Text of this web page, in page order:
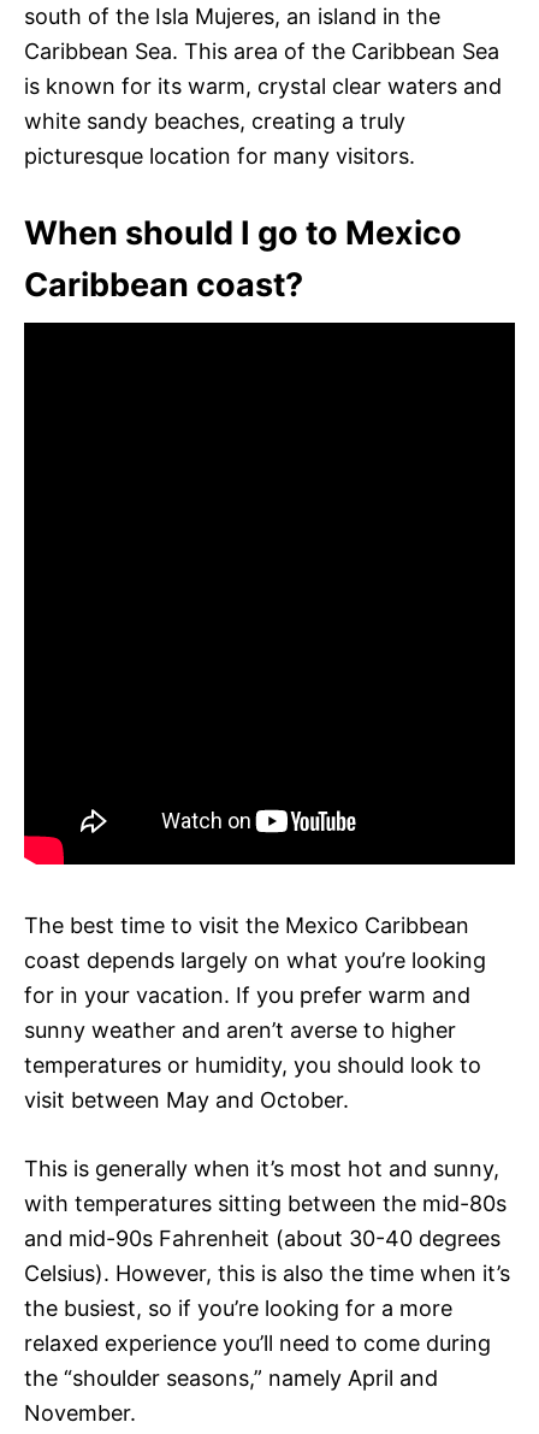
south of the Isla Mujeres, an island in the
Caribbean Sea. This area of the Caribbean Sea
is known for its warm, crystal clear waters and
white sandy beaches, creating a truly
picturesque location for many visitors.
When should I go to Mexico
Caribbean coast?
The best time to visit the Mexico Caribbean
coast depends largely on what you’re looking
for in your vacation. If you prefer warm and
sunny weather and aren’t averse to higher
temperatures or humidity, you should look to
visit between May and October.
This is generally when it’s most hot and sunny,
with temperatures sitting between the mid-80s
and mid-90s Fahrenheit (about 30-40 degrees
Celsius). However, this is also the time when it’s
the busiest, so if you’re looking for a more
relaxed experience you’ll need to come during
the “shoulder seasons,” namely April and
November.